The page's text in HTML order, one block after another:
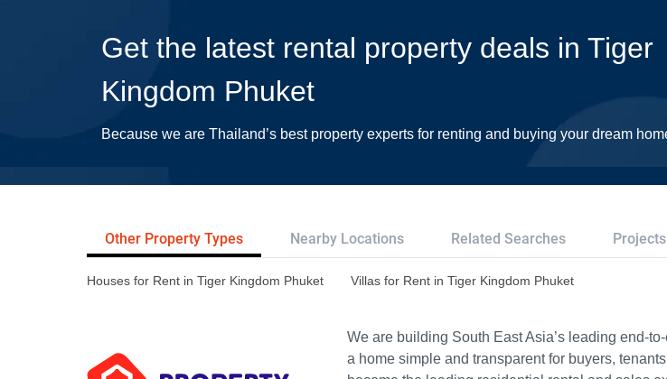
Get the latest rental property deals in Tiger
Kingdom Phuket
Because we are Thailand’s best property experts for renting and buying your dream
Other Property Types Nearby Locations Related Searches Projects
Houses for Rent in Tiger Kingdom Phuket Villas for Rent in Tiger Kingdom Phuket
We are building South East Asia’s leading end-
a home simple and transparent for buyers,